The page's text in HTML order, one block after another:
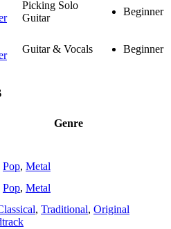
Picking Solo
Guitar
Beginner
Guitar & Vocals Beginner
Genre
Pop, Metal
Pop, Metal
, Traditional, Original